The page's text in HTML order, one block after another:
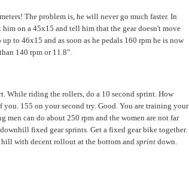
The problem is, he will never go much faster. In
on a 45x15 and tell him that the gear doesn't move
to 46x15 and as soon as he pedals 160 rpm he is now
140 rpm or 11.8".
While riding the rollers, do a 10 second sprint. How
155 on your second try. Good. You are training your
men can do about 250 rpm and the women are not far
fixed gear sprints. Get a fixed gear bike together.
hill with decent rollout at the bottom and sprint down.